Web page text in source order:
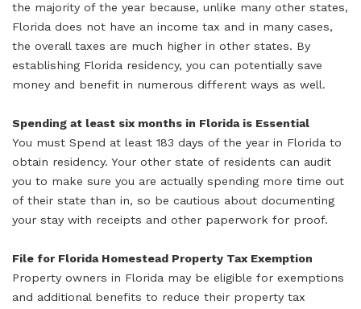
the majority of the year because, unlike many other states,
Florida does not have an income tax and in many cases,
the overall taxes are much higher in other states. By
establishing Florida residency, you can potentially save
money and benefit in numerous different ways as well.
Spending at least six months in Florida is Essential
You must Spend at least 183 days of the year in Florida to
obtain residency. Your other state of residents can audit
you to make sure you are actually spending more time out
of their state than in, so be cautious about documenting
your stay with receipts and other paperwork for proof.
File for Florida Homestead Property Tax Exemption
Property owners in Florida may be eligible for exemptions
and additional benefits to reduce their property tax